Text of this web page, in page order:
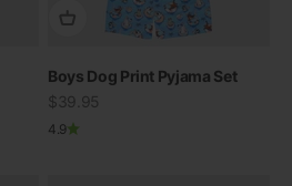
Boys Dog Print Pyjama Set
Sale price
$39.95
4.9